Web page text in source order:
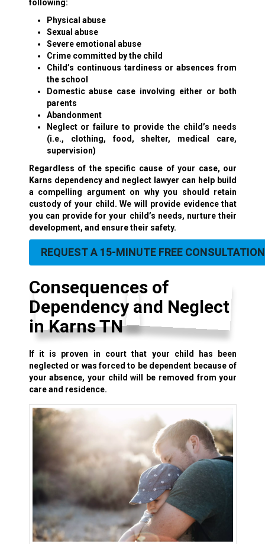
following:
Physical abuse
Sexual abuse
Severe emotional abuse
Crime committed by the child
Child’s continuous tardiness or absences from
the school
Domestic abuse case involving either or both
parents
Abandonment
Neglect or failure to provide the child’s needs
(i.e., clothing, food, shelter, medical care,
supervision)
Regardless of the specific cause of your case, our
Karns dependency and neglect lawyer can help build
a compelling argument on why you should retain
custody of your child. We will provide evidence that
you can provide for your child’s needs, nurture their
development, and ensure their safety.
REQUEST A 15-MINUTE FREE CONSULTATION
Consequences of
Dependency and Neglect
in Karns TN
If it is proven in court that your child has been
neglected or was forced to be dependent because of
your absence, your child will be removed from your
care and residence.